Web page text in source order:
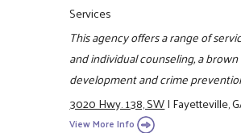
Services
This agency offers a range of
and individual counseling, a
development and crime
3020 Hwy. 138, SW|Fayetteville,
View More Info